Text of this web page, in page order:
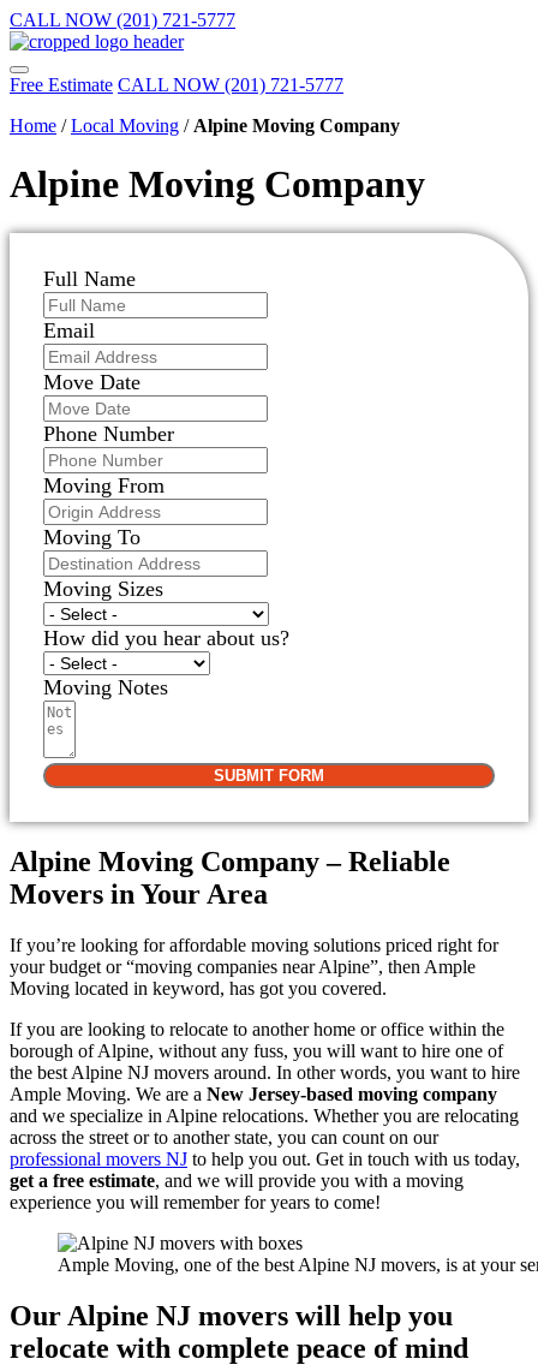
CALL NOW (201) 721-5777
Free Estimate CALL NOW (201) 721-5777
Home /Local Moving / Alpine Moving Company
Alpine Moving Company
Full Name
Email
Move Date
Phone Number
Moving From
Moving To
Moving Sizes
How did you hear about us?
Moving Notes
SUBMIT FORM
Alpine Moving Company – Reliable
Movers in Your Area
If you’re looking for affordable moving solutions priced right for
your budget or “moving companies near Alpine”, then Ample
Moving located in keyword, has got you covered.
If you are looking to relocate to another home or office within the
borough of Alpine, without any fuss, you will want to hire one of
the best Alpine NJ movers around. In other words, you want to hire
Ample Moving. We are a New Jersey-based moving company
and we specialize in Alpine relocations. Whether you are relocating
across the street or to another state, you can count on our
professional movers NJ to help you out. Get in touch with us today,
get a free estimate, and we will provide you with a moving
experience you will remember for years to come!
Ample Moving, one of the best Alpine NJ movers, is at your
Our Alpine NJ movers will help you
relocate with complete peace of mind